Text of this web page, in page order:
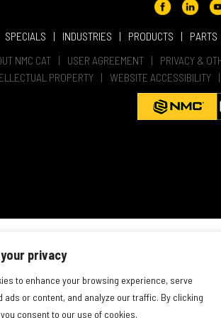
privacy
to enhance your browsing experience, serve
ads or content, and analyze our traffic. By clicking
consent to our use of cookies.
SPECIALS INDUSTRIES PRODUCTS
PARTS
NMC CAT
USER AGREEMENT
PRIVACY &
PROPERTY
WEBSITE ACCESSIBILITY